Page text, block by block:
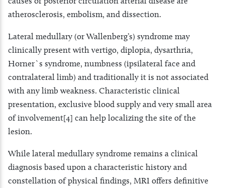
atherosclerosis, embolism, and dissection.
Lateral medullary (or Wallenberg’s) syndrome may
clinically present with vertigo, diplopia, dysarthria,
Horner`s syndrome, numbness (ipsilateral face and
contralateral limb) and traditionally it is not associated
with any limb weakness. Characteristic clinical
presentation, exclusive blood supply and very small area
of involvement[4] can help localizing the site of the
lesion.
While lateral medullary syndrome remains a clinical
diagnosis based upon a characteristic history and
constellation of physical findings, MRI offers definitive